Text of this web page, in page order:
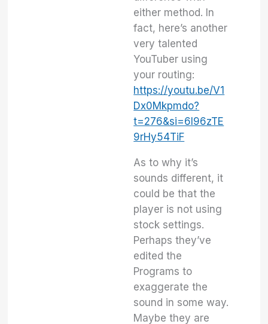
either method. In
fact, here’s another
very talented
YouTuber using
your routing:
https://youtu.be/V1
Dx0Mkpmdo?
t=276&si=6I96zTE
9rHy54TiF
As to why it’s
sounds different, it
could be that the
player is not using
stock settings.
Perhaps they’ve
edited the
Programs to
exaggerate the
sound in some way.
Maybe they are